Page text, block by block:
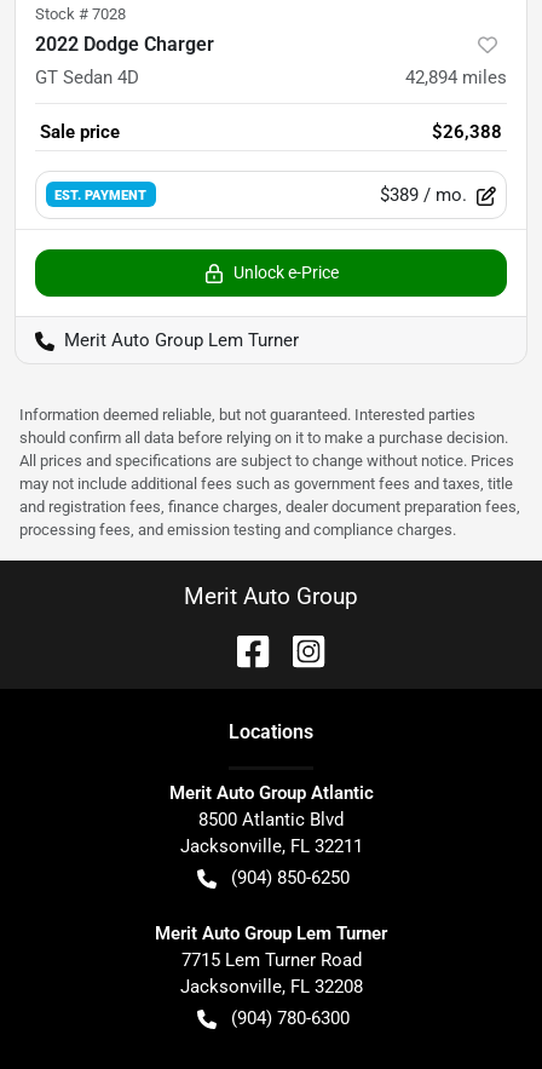
Stock # 7028
2022 Dodge Charger
GT Sedan 4D 42,894 miles
Sale price $26,388
EST. PAYMENT $389 / mo.
Unlock e-Price
Merit Auto Group Lem Turner
Information deemed reliable, but not guaranteed. Interested parties
should confirm all data before relying on it to make a purchase decision.
All prices and specifications are subject to change without notice. Prices
may not include additional fees such as government fees and taxes, title
and registration fees, finance charges, dealer document preparation fees,
processing fees, and emission testing and compliance charges.
Merit Auto Group
Locations
Merit Auto Group Atlantic
8500 Atlantic Blvd
Jacksonville, FL 32211
(904) 850-6250
Merit Auto Group Lem Turner
7715 Lem Turner Road
Jacksonville, FL 32208
(904) 780-6300